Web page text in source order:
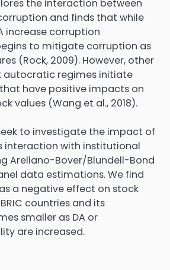
the interaction between
and finds that while
increase corruption
to mitigate corruption as
(Rock, 2009). However, other
autocratic regimes initiate
have positive impacts on
values (Wang et al., 2018).
to investigate the impact of
interaction with institutional
Arellano-Bover/Blundell-Bond
data estimations. We find
a negative effect on stock
countries and its
smaller as DA or
are increased.